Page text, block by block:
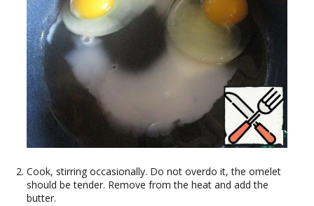
Cook, stirring occasionally. Do not overdo it, the omelet
should be tender. Remove from the heat and add the
butter.